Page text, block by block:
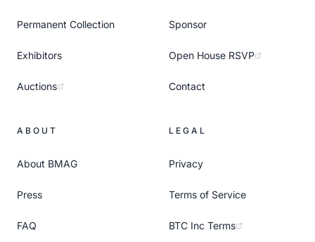
Permanent Collection
Exhibitors
Auctions
Sponsor
Open House RSVP
Contact
ABOUT
About BMAG
Press
FAQ
LEGAL
Privacy
Terms of Service
BTC Inc Terms